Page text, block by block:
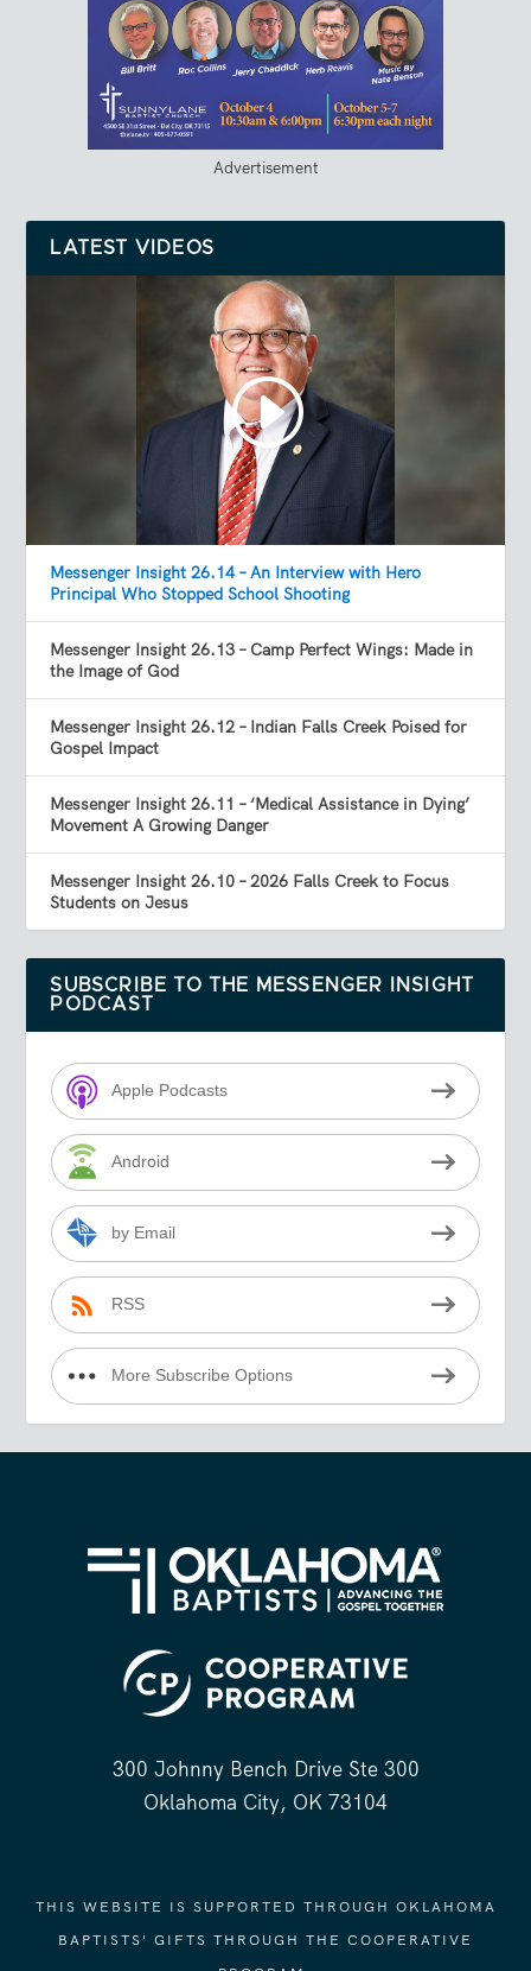
Advertisement
LATEST VIDEOS
Messenger Insight 26.14 – An Interview with Hero
Principal Who Stopped School Shooting
Messenger Insight 26.13 – Camp Perfect Wings: Made in
the Image of God
Messenger Insight 26.12 – Indian Falls Creek Poised for
Gospel Impact
Messenger Insight 26.11 – ‘Medical Assistance in Dying’
Movement A Growing Danger
Messenger Insight 26.10 – 2026 Falls Creek to Focus
Students on Jesus
SUBSCRIBE TO THE MESSENGER INSIGHT
PODCAST
Apple Podcasts
Android
by Email
RSS
More Subscribe Options
300 Johnny Bench Drive Ste 300
Oklahoma City, OK 73104
THIS WEBSITE IS SUPPORTED THROUGH OKLAHOMA
BAPTISTS' GIFTS THROUGH THE COOPERATIVE